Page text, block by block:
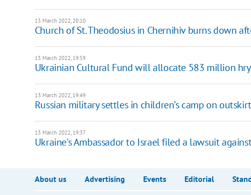
13 March 2022, 20:10
Church of St. Theodosius in Chernihiv burns down
13 March 2022, 19:59
Ukrainian Cultural Fund will allocate 583 million
13 March 2022, 19:49
Russian military settles in children’s camp on
13 March 2022, 19:37
Ukraine's Ambassador to Israel filed a lawsuit
About us Advertising Events Editorial